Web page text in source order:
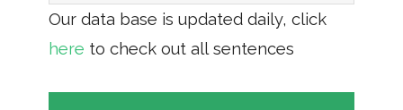
Our data base is updated daily, click
here to check out all sentences